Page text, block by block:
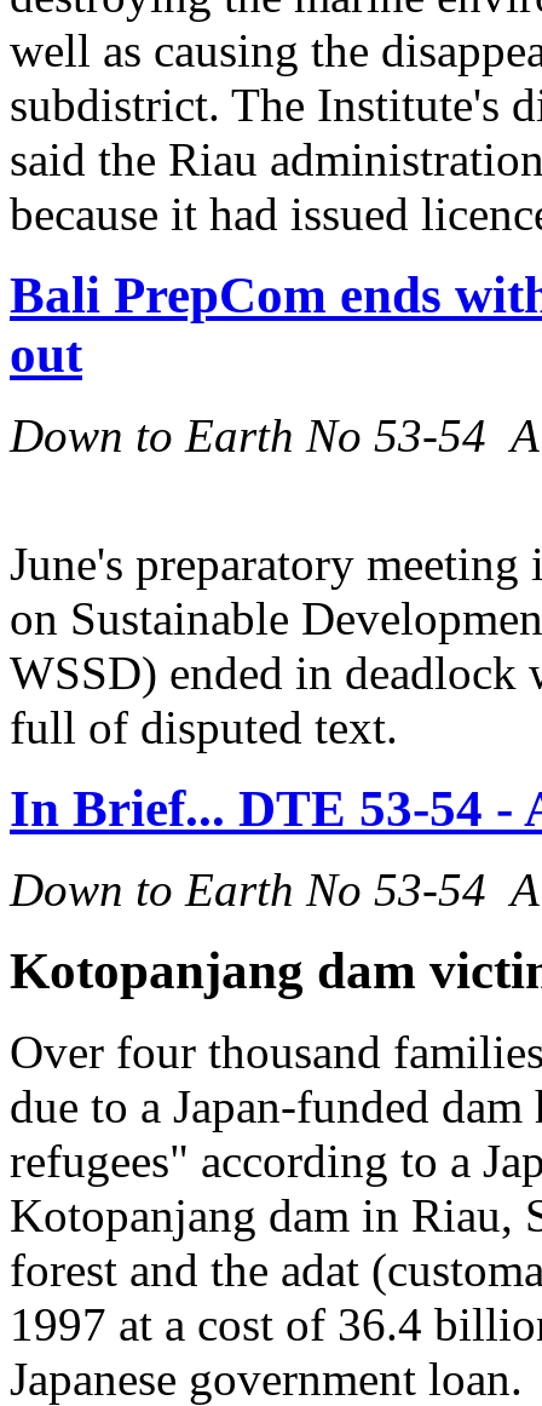
well as causing the
subdistrict. The Institute's
said the Riau
because it had issued
Bali PrepCom ends
out
Down to Earth No 53-54
June's preparatory
on Sustainable
WSSD) ended in
full of disputed text.
In Brief... DTE 53-54 -
Down to Earth No 53-54
Kotopanjang dam
Over four thousand
due to a Japan-funded
refugees" according to a
Kotopanjang dam in Riau,
forest and the adat
1997 at a cost of 36.4
Japanese government loan.